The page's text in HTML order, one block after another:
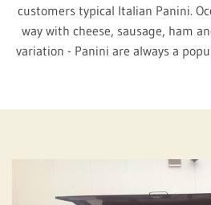
customers typical Italian Panini.
way with cheese, sausage, ham
variation - Panini are always a